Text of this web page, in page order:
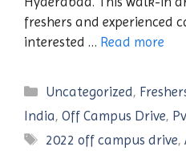
freshers and experienced
interested … Read more
Categories
Uncategorized,
India, Off Campus Drive,
Tags
2022 off campus drive,